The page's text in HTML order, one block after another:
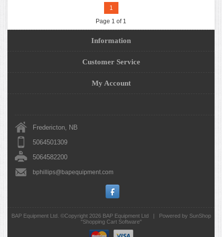
1
Page 1 of 1
Information
Customer Service
My Account
Fredericton, NB
5064501309
5064582200
bphillips@bapequipment.com
BAP Equipment Ltd. ©Copyright 2026 BAP Equipment Ltd|
Powered by SunShop
"Shopping Cart Software"